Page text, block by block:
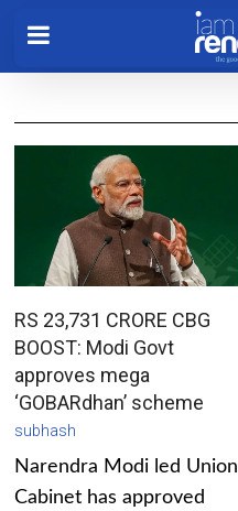
RS 23,731 CRORE CBG
BOOST: Modi Govt
approves mega
‘GOBARdhan’ scheme
subhash
Narendra Modi led Union
Cabinet has approved